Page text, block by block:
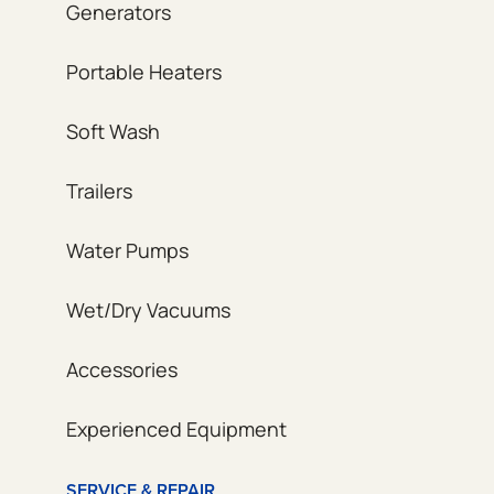
Generators
Portable Heaters
Soft Wash
Trailers
Water Pumps
Wet/Dry Vacuums
Accessories
Experienced Equipment